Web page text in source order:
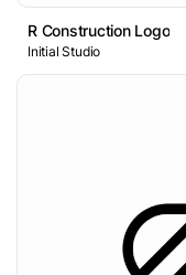
R Construction Logo
Initial Studio